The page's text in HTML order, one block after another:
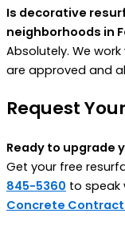
Is decorative
neighborhoods in
Absolutely. We
are approved and
Request
Ready to upgrade
Get your free
845-5360 to speak
Concrete